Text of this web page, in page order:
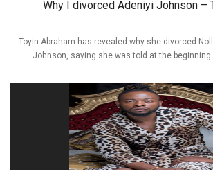
Why I divorced Adeniyi Johnson –
Toyin Abraham has revealed why she divorced
Johnson, saying she was told at the beginning